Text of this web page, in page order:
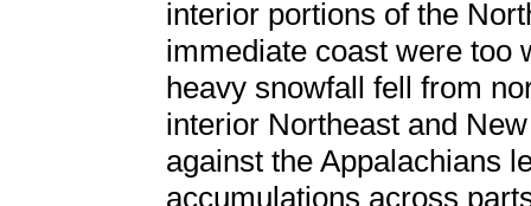
interior portions of the
immediate coast were too
heavy snowfall fell from
interior Northeast and
against the Appalachians
accumulations across